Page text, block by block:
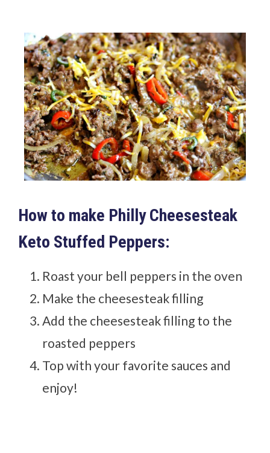
How to make Philly Cheesesteak
Keto Stuffed Peppers:
Roast your bell peppers in the oven
Make the cheesesteak filling
Add the cheesesteak filling to the
roasted peppers
Top with your favorite sauces and
enjoy!